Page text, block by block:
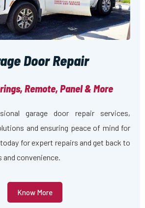
Door Repair
Remote, Panel & More
garage door repair services,
and ensuring peace of mind for
for expert repairs and get back to
convenience.
Know More